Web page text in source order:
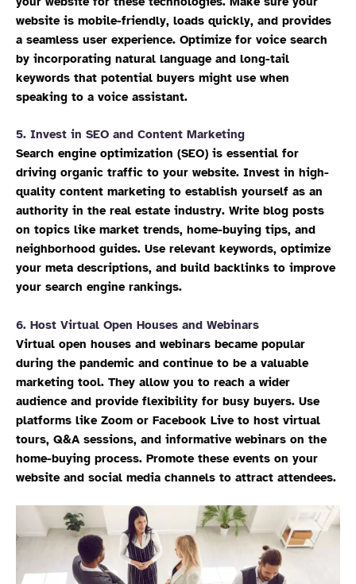
website is mobile-friendly, loads quickly, and provides
a seamless user experience. Optimize for voice search
by incorporating natural language and long-tail
keywords that potential buyers might use when
speaking to a voice assistant.
5. Invest in SEO and Content Marketing
Search engine optimization (SEO) is essential for
driving organic traffic to your website. Invest in high-
quality content marketing to establish yourself as an
authority in the real estate industry. Write blog posts
on topics like market trends, home-buying tips, and
neighborhood guides. Use relevant keywords, optimize
your meta descriptions, and build backlinks to improve
your search engine rankings.
6. Host Virtual Open Houses and Webinars
Virtual open houses and webinars became popular
during the pandemic and continue to be a valuable
marketing tool. They allow you to reach a wider
audience and provide flexibility for busy buyers. Use
platforms like Zoom or Facebook Live to host virtual
tours, Q&A sessions, and informative webinars on the
home-buying process. Promote these events on your
website and social media channels to attract attendees.